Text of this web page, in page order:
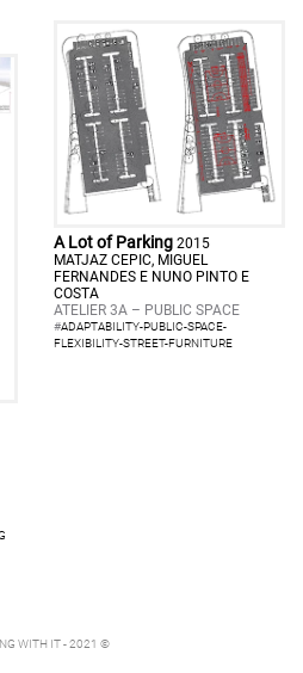
A Lot of Parking 2015
MATJAZ CEPIC, MIGUEL
FERNANDES E NUNO PINTO E
COSTA
ATELIER 3A – PUBLIC SPACE
#ADAPTABILITY-PUBLIC-SPACE-
FLEXIBILITY-STREET-FURNITURE
WITH IT - 2021 ©